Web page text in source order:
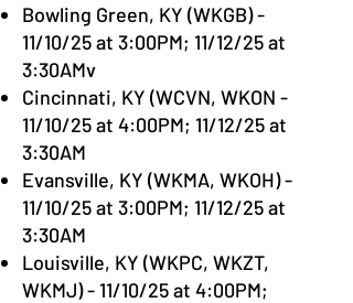
Bowling Green, KY (WKGB) -
11/10/25 at 3:00PM; 11/12/25 at
3:30AMv
Cincinnati, KY (WCVN, WKON -
11/10/25 at 4:00PM; 11/12/25 at
3:30AM
Evansville, KY (WKMA, WKOH) -
11/10/25 at 3:00PM; 11/12/25 at
3:30AM
Louisville, KY (WKPC, WKZT,
WKMJ) - 11/10/25 at 4:00PM;